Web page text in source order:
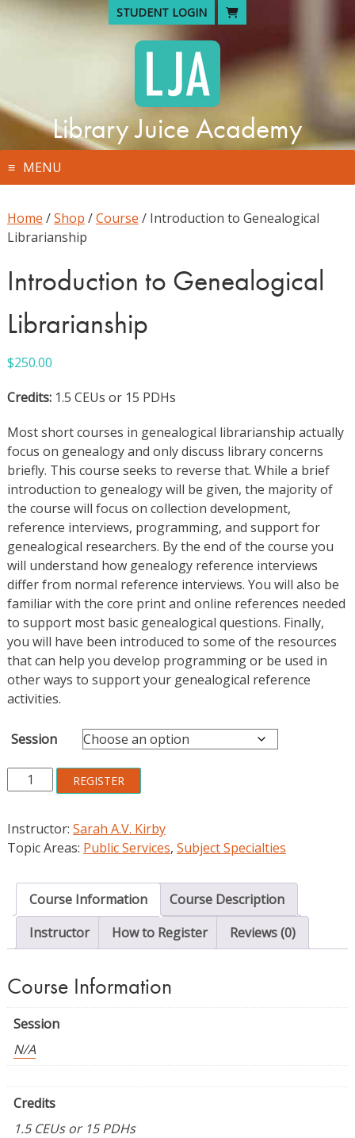
Skip
STUDENT LOGIN
Library Juice Academy
MENU
Home /Shop /Course / Introduction to Genealogical
Librarianship
Introduction to Genealogical
Librarianship
$250.00
Credits: 1.5 CEUs or 15 PDHs
Most short courses in genealogical librarianship actually
focus on genealogy and only discuss library concerns
briefly. This course seeks to reverse that. While a brief
introduction to genealogy will be given, the majority of
the course will focus on collection development,
reference interviews, programming, and support for
genealogical researchers. By the end of the course you
will understand how genealogy reference interviews
differ from normal reference interviews. You will also be
familiar with the core print and online references needed
to support most basic genealogical questions. Finally,
you will have been introduced to some of the resources
that can help you develop programming or be used in
other ways to support your genealogical reference
activities.
Session
Introduction
to
Librarianship
quantity
REGISTER
Instructor: Sarah A.V. Kirby
Topic Areas: Public Services, Subject Specialties
Course Information
Course Description
Instructor
How to Register Reviews (0)
Course Information
Session
N/A
Credits
1.5 CEUs or 15 PDHs